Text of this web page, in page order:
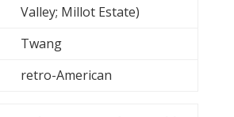
Valley; Millot Estate)
Twang
retro-American